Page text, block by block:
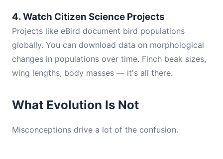
4. Watch Citizen Science Projects
Projects like eBird document bird populations
globally. You can download data on morphological
changes in populations over time. Finch beak sizes,
wing lengths, body masses — it's all there.
What Evolution Is Not
Misconceptions drive a lot of the confusion.